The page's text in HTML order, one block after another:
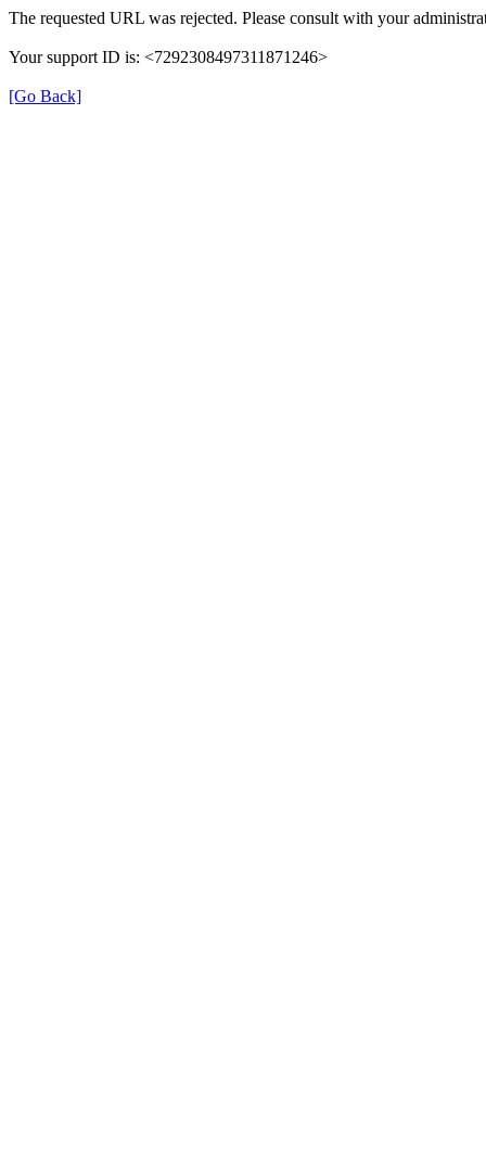
The requested URL was rejected. Please consult with your
Your support ID is: <7292308497311871246>
[Go Back]